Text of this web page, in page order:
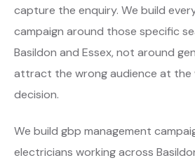
capture the enquiry. We build
campaign around those specific
Basildon and Essex, not around
attract the wrong audience at the
decision.
We build gbp management
electricians working across